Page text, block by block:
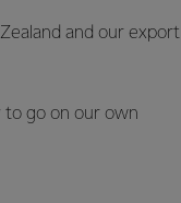
and our export
to go on our own